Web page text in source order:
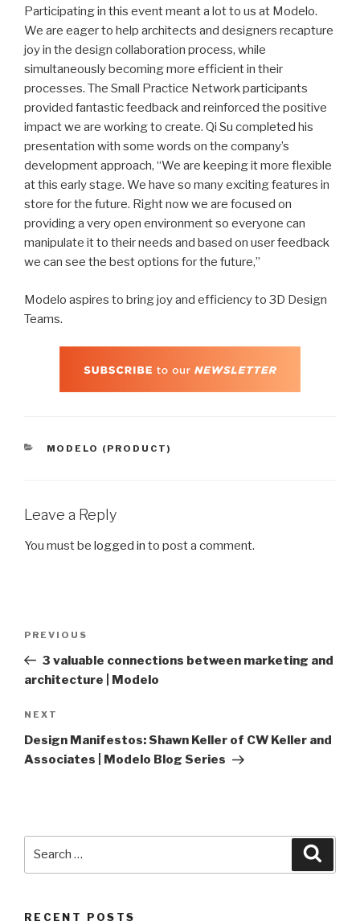
Participating in this event meant a lot to us at Modelo.
We are eager to help architects and designers recapture
joy in the design collaboration process, while
simultaneously becoming more efficient in their
processes. The Small Practice Network participants
provided fantastic feedback and reinforced the positive
impact we are working to create. Qi Su completed his
presentation with some words on the company’s
development approach, “We are keeping it more flexible
at this early stage. We have so many exciting features in
store for the future. Right now we are focused on
providing a very open environment so everyone can
manipulate it to their needs and based on user feedback
we can see the best options for the future,”
Modelo aspires to bring joy and efficiency to 3D Design
Teams.
CATEGORIES
MODELO (PRODUCT)
Leave a Reply
You must be logged in to post a comment.
Previous
Post
PREVIOUS
3 valuable connections between marketing and
architecture | Modelo
Next
Post
NEXT
Design Manifestos: Shawn Keller of CW Keller and
Associates | Modelo Blog Series
RECENT POSTS